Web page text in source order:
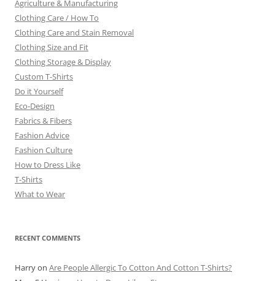
Agriculture & Manufacturing
Clothing Care / How To
Clothing Care and Stain Removal
Clothing Size and Fit
Clothing Storage & Display
Custom T-Shirts
Do it Yourself
Eco-Design
Fabrics & Fibers
Fashion Advice
Fashion Culture
How to Dress Like
T-Shirts
What to Wear
RECENT COMMENTS
Harryon Are People Allergic To Cotton And Cotton T-Shirts?